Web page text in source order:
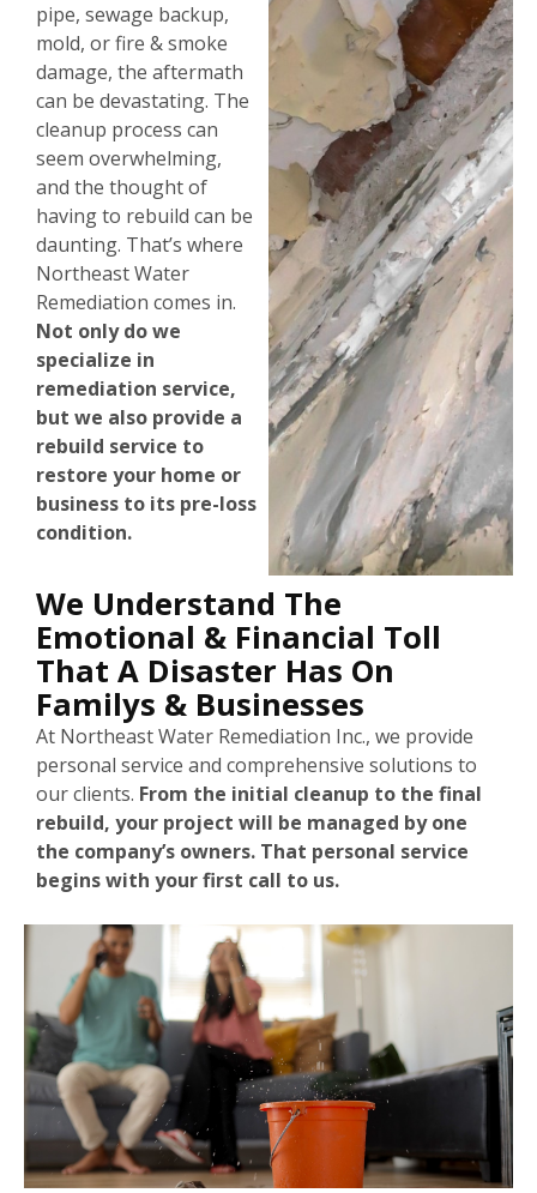
pipe, sewage backup,
mold, or fire & smoke
damage, the aftermath
can be devastating. The
cleanup process can
seem overwhelming,
and the thought of
having to rebuild can be
daunting. That’s where
Northeast Water
Remediation comes in.
Not only do we
specialize in
remediation service,
but we also provide a
rebuild service to
restore your home or
business to its pre-loss
condition.
We Understand The
Emotional & Financial Toll
That A Disaster Has On
Familys & Businesses
At Northeast Water Remediation Inc., we provide
personal service and comprehensive solutions to
our clients. From the initial cleanup to the final
rebuild, your project will be managed by one
the company’s owners. That personal service
begins with your first call to us.